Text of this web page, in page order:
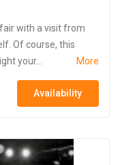
with a visit from
Of course, this
your...
More
Availability